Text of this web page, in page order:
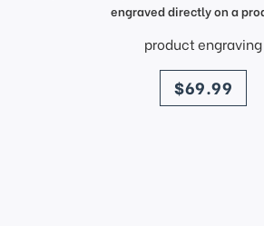
engraved directly on a
product engraving
price
$69.99